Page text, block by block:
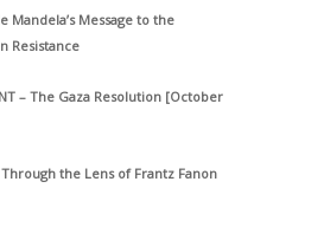
Mandela’s Message to the
Resistance
– The Gaza Resolution [October
the Lens of Frantz Fanon